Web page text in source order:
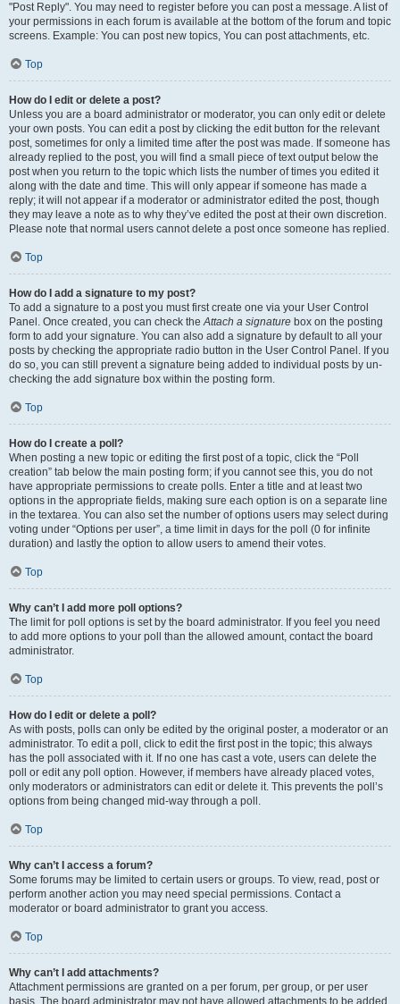
"Post Reply". You may need to register before you can post a message. A list of
your permissions in each forum is available at the bottom of the forum and topic
screens. Example: You can post new topics, You can post attachments, etc.
Top
How do I edit or delete a post?
Unless you are a board administrator or moderator, you can only edit or delete
your own posts. You can edit a post by clicking the edit button for the relevant
post, sometimes for only a limited time after the post was made. If someone has
already replied to the post, you will find a small piece of text output below the
post when you return to the topic which lists the number of times you edited it
along with the date and time. This will only appear if someone has made a
reply; it will not appear if a moderator or administrator edited the post, though
they may leave a note as to why they’ve edited the post at their own discretion.
Please note that normal users cannot delete a post once someone has replied.
Top
How do I add a signature to my post?
To add a signature to a post you must first create one via your User Control
Panel. Once created, you can check theAttach a signature box on the posting
form to add your signature. You can also add a signature by default to all your
posts by checking the appropriate radio button in the User Control Panel. If you
do so, you can still prevent a signature being added to individual posts by un-
checking the add signature box within the posting form.
Top
How do I create a poll?
When posting a new topic or editing the first post of a topic, click the “Poll
creation” tab below the main posting form; if you cannot see this, you do not
have appropriate permissions to create polls. Enter a title and at least two
options in the appropriate fields, making sure each option is on a separate line
in the textarea. You can also set the number of options users may select during
voting under “Options per user”, a time limit in days for the poll (0 for infinite
duration) and lastly the option to allow users to amend their votes.
Top
Why can’t I add more poll options?
The limit for poll options is set by the board administrator. If you feel you need
to add more options to your poll than the allowed amount, contact the board
administrator.
Top
How do I edit or delete a poll?
As with posts, polls can only be edited by the original poster, a moderator or an
administrator. To edit a poll, click to edit the first post in the topic; this always
has the poll associated with it. If no one has cast a vote, users can delete the
poll or edit any poll option. However, if members have already placed votes,
only moderators or administrators can edit or delete it. This prevents the poll’s
options from being changed mid-way through a poll.
Top
Why can’t I access a forum?
Some forums may be limited to certain users or groups. To view, read, post or
perform another action you may need special permissions. Contact a
moderator or board administrator to grant you access.
Top
Why can’t I add attachments?
Attachment permissions are granted on a per forum, per group, or per user
basis. The board administrator may not have allowed attachments to be added